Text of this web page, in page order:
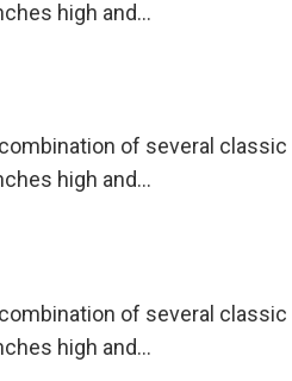
high and…
of several
high and…
of several
high and…